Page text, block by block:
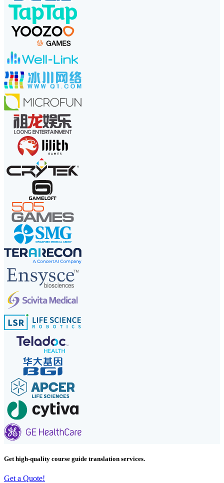
Get high-quality course guide translation services.
Get a Quote!